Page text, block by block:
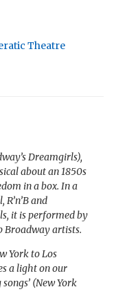
Theatre
Dreamgirls),
about an 1850s
in a box. In a
and
it is performed by
Broadway artists.
York to Los
a light on our
(New York